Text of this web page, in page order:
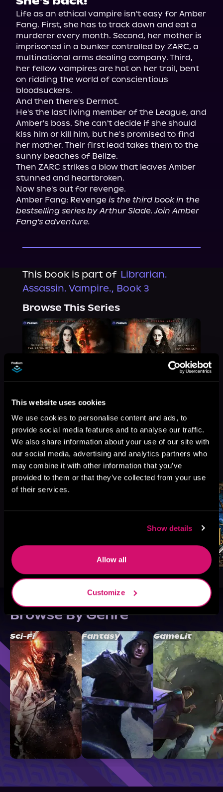
This website uses cookies
We use cookies to personalise content and ads, to
provide social media features and to analyse our traffic.
We also share information about your use of our site with
our social media, advertising and analytics partners who
may combine it with other information that you’ve
provided to them or that they’ve collected from your use
of their services.
Show details
Allow all
Customize
Life as an ethical vampire isn't easy for Amber
Fang. First, she has to track down and eat a
murderer every month. Second, her mother is
imprisoned in a bunker controlled by ZARC, a
multinational arms dealing company. Third,
her fellow vampires are hot on her trail, bent
on ridding the world of conscientious
bloodsuckers.
And then there's Dermot.
He's the last living member of the League, and
Amber's boss. She can't decide if she should
kiss him or kill him, but he's promised to find
her mother. Their first lead takes them to the
sunny beaches of Belize.
Then ZARC strikes a blow that leaves Amber
stunned and heartbroken.
Now she's out for revenge.
Amber Fang: Revenge is the third book in the
bestselling series by Arthur Slade. Join Amber
Fang's adventure.
This book is part of Librarian.
Assassin. Vampire., Book 3
Browse This Series
More Titles You Might
Like
See All
Browse By Genre
Sci-Fi Fantasy GameLit